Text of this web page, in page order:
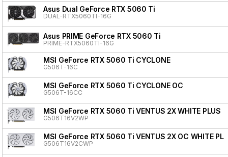
Asus Dual GeForce RTX 5060 Ti
DUAL-RTX5060TI-16G
Asus PRIME GeForce RTX 5060 Ti
PRIME-RTX5060TI-16G
MSI GeForce RTX 5060 Ti CYCLONE
G506T-16C
MSI GeForce RTX 5060 Ti CYCLONE OC
G506T-16CC
MSI GeForce RTX 5060 Ti VENTUS 2X WHITE PLUS
G506T16V2WP
MSI GeForce RTX 5060 Ti VENTUS 2X OC WHITE
G506T16V2CWP